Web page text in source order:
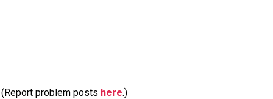
problem posts here.)